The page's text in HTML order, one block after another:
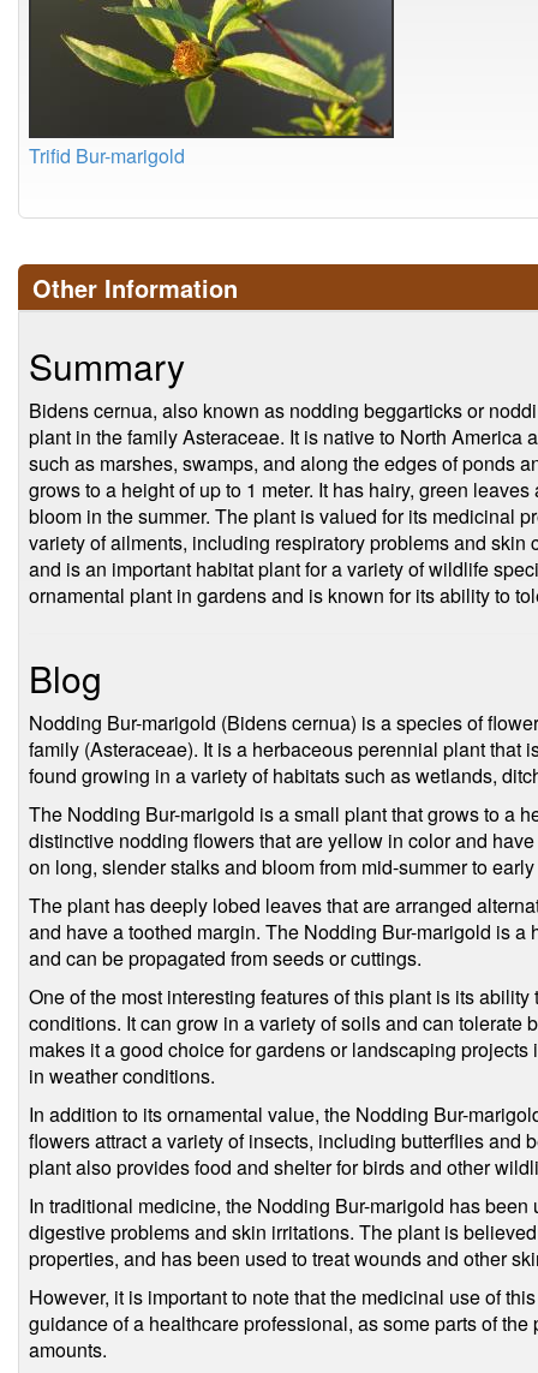
Trifid Bur-marigold
Other Information
Summary
Bidens cernua, also known as nodding beggarticks or
plant in the family Asteraceae. It is native to North America
such as marshes, swamps, and along the edges of ponds
grows to a height of up to 1 meter. It has hairy, green
bloom in the summer. The plant is valued for its medicinal
variety of ailments, including respiratory problems and
and is an important habitat plant for a variety of wildlife
ornamental plant in gardens and is known for its ability to
Blog
Nodding Bur-marigold (Bidens cernua) is a species of
family (Asteraceae). It is a herbaceous perennial plant that
found growing in a variety of habitats such as wetlands,
The Nodding Bur-marigold is a small plant that grows to a
distinctive nodding flowers that are yellow in color and
on long, slender stalks and bloom from mid-summer to
The plant has deeply lobed leaves that are arranged
and have a toothed margin. The Nodding Bur-marigold is
and can be propagated from seeds or cuttings.
One of the most interesting features of this plant is its
conditions. It can grow in a variety of soils and can tolerate
makes it a good choice for gardens or landscaping
in weather conditions.
In addition to its ornamental value, the Nodding Bur-
flowers attract a variety of insects, including butterflies and
plant also provides food and shelter for birds and other
In traditional medicine, the Nodding Bur-marigold has
digestive problems and skin irritations. The plant is
properties, and has been used to treat wounds and other
However, it is important to note that the medicinal use of
guidance of a healthcare professional, as some parts of
amounts.